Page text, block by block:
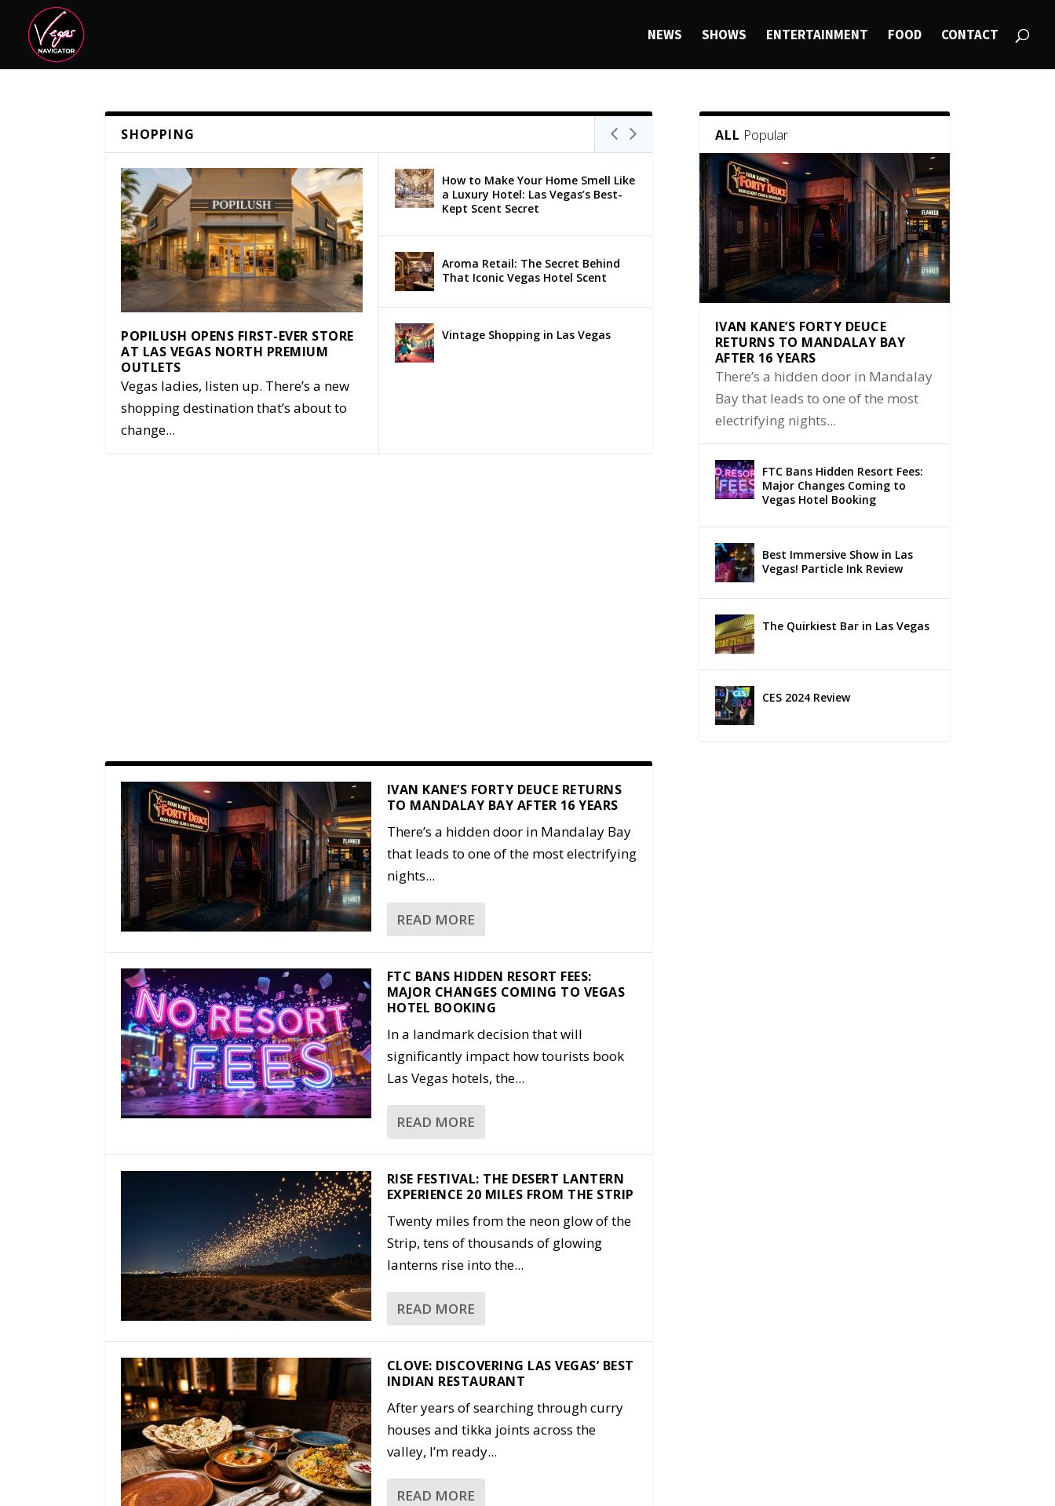
NEWS SHOWS ENTERTAINMENT FOOD CONTACT
SHOPPING
POPILUSH OPENS FIRST-EVER STORE
AT LAS VEGAS NORTH PREMIUM
OUTLETS
Vegas ladies, listen up. There’s a new
shopping destination that’s about to
change...
How to Make Your Home Smell Like
a Luxury Hotel: Las Vegas’s Best-
Kept Scent Secret
Aroma Retail: The Secret Behind
That Iconic Vegas Hotel Scent
Vintage Shopping in Las Vegas
ALL Popular
IVAN KANE’S FORTY DEUCE
RETURNS TO MANDALAY BAY
AFTER 16 YEARS
There’s a hidden door in Mandalay
Bay that leads to one of the most
electrifying nights...
FTC Bans Hidden Resort Fees:
Major Changes Coming to
Vegas Hotel Booking
Best Immersive Show in Las
Vegas! Particle Ink Review
The Quirkiest Bar in Las Vegas
CES 2024 Review
IVAN KANE’S FORTY DEUCE RETURNS
TO MANDALAY BAY AFTER 16 YEARS
There’s a hidden door in Mandalay Bay
that leads to one of the most electrifying
nights...
READ MORE
FTC BANS HIDDEN RESORT FEES:
MAJOR CHANGES COMING TO VEGAS
HOTEL BOOKING
In a landmark decision that will
significantly impact how tourists book
Las Vegas hotels, the...
READ MORE
RISE FESTIVAL: THE DESERT LANTERN
EXPERIENCE 20 MILES FROM THE STRIP
Twenty miles from the neon glow of the
Strip, tens of thousands of glowing
lanterns rise into the...
READ MORE
CLOVE: DISCOVERING LAS VEGAS’ BEST
INDIAN RESTAURANT
After years of searching through curry
houses and tikka joints across the
valley, I’m ready...
READ MORE